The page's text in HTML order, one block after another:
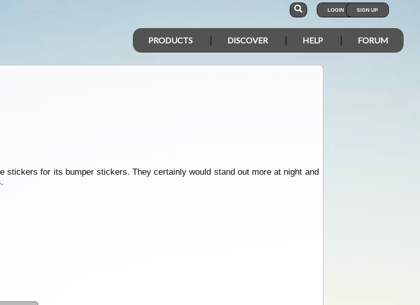
LOGIN SIGN UP
PRODUCTS DISCOVER HELP FORUM
stickers for its bumper stickers. They certainly would stand out more at night and